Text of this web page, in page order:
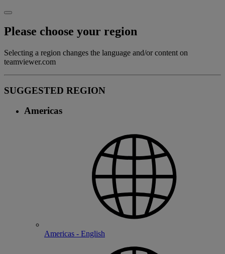
Please choose your region
Selecting a region changes the language and/or content on
teamviewer.com
SUGGESTED REGION
Americas
Americas - English